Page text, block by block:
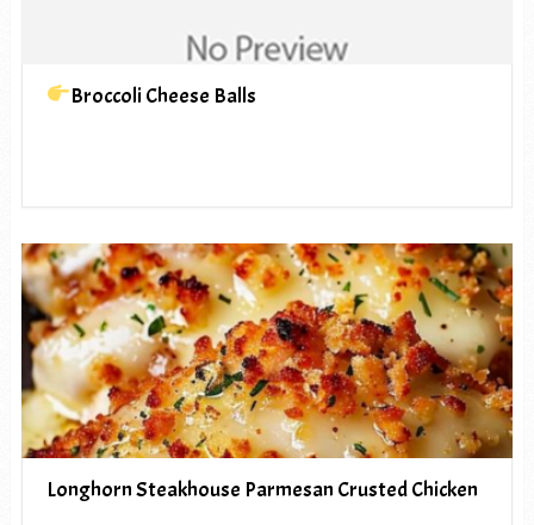
Broccoli Cheese Balls
Longhorn Steakhouse Parmesan Crusted Chicken